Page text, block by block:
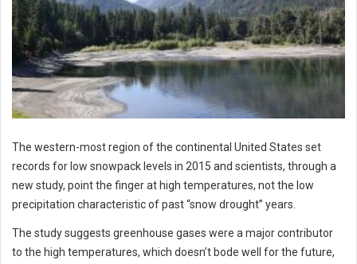
The western-most region of the continental United States set
records for low snowpack levels in 2015 and scientists, through a
new study, point the finger at high temperatures, not the low
precipitation characteristic of past “snow drought” years.
The study suggests greenhouse gases were a major contributor
to the high temperatures, which doesn’t bode well for the future,